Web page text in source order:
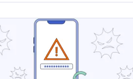
incognito mode on your iPhone is
Luckily, turning on incognito mode
is as easy as pie, and we're here
through it - as well as give you a
ways to keep your sensitive data